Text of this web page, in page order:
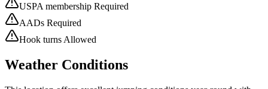
USPA membership Required
AADs Required
Hook turns Allowed
Weather Conditions